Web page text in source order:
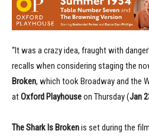
“It was a crazy idea, fraught with
recalls when considering staging the
Broken, which took Broadway and the
atOxford Playhouseon Thursday (Jan
The Shark Is Brokenis set during the